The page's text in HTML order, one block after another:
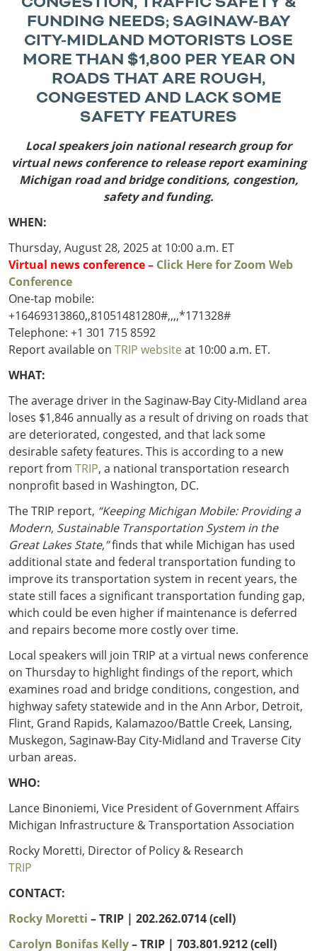
Nevada Wyoming
Northeast States
Connecticut
Delaware
District of
Columbia
Maryland
Massachusetts
New
Hampshire
New Jersey
New York
Rhode Island
Vermont
Outside
Sources
Roads
Safety
Transit
FUNDING NEEDS;SAGINAW-BAY
CITY-MIDLAND MOTORISTS LOSE
MORE THAN $1,800 PER YEAR ON
ROADS THAT ARE ROUGH,
CONGESTED AND LACK SOME
SAFETY FEATURES
Local speakers join national research group for
virtual news conference to release reportexamining
Michigan road and bridge conditions, congestion,
safety and funding.
WHEN:
Thursday, August 28, 2025 at 10:00 a.m. ET
Virtual news conference – Click Here for Zoom Web
Conference
One-tap mobile:
+16469313860,,81051481280#,,,,*171328#
Telephone: +1 301 715 8592
Report available on TRIP website at 10:00 a.m. ET.
WHAT:
The average driver in the Saginaw-Bay City-Midland area
loses $1,846 annually as a result of driving on roads that
are deteriorated, congested, and that lack some
desirable safety features. This is according to a new
report from TRIP, a national transportation research
nonprofit based in Washington, DC.
The TRIP report, “Keeping Michigan Mobile: Providing a
Modern, Sustainable Transportation System in the
Great Lakes State,”finds that while Michigan has used
additional state and federal transportation funding to
improve its transportation system in recent years, the
state still faces a significant transportation funding gap,
which could be even higher if maintenance is deferred
and repairs become more costly over time.
Local speakers will join TRIP at a virtual news conference
on Thursday to highlight findings of the report, which
examines road and bridge conditions, congestion, and
highway safety statewide and in the Ann Arbor, Detroit,
Flint, Grand Rapids, Kalamazoo/Battle Creek, Lansing,
Muskegon, Saginaw-Bay City-Midland and Traverse City
urban areas.
WHO:
Lance Binoniemi, Vice President of Government Affairs
Michigan Infrastructure & Transportation Association
Rocky Moretti, Director of Policy & Research
TRIP
CONTACT:
Rocky Moretti – TRIP | 202.262.0714 (cell)
Carolyn Bonifas Kelly– TRIP | 703.801.9212 (cell)